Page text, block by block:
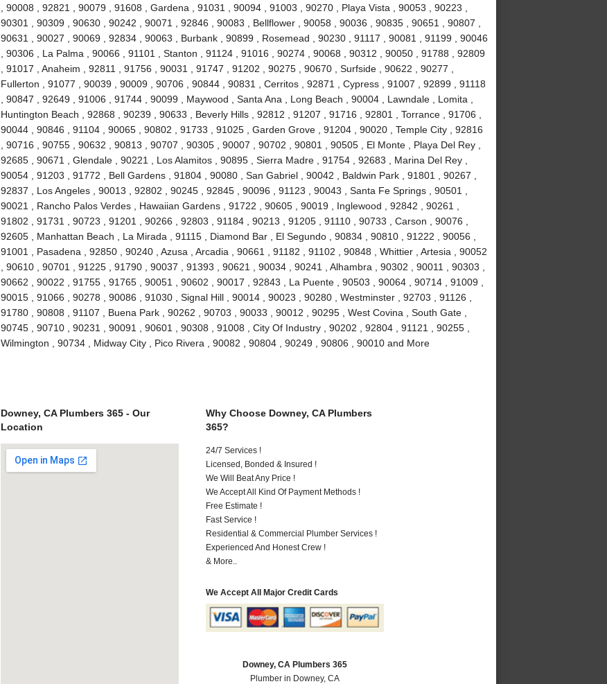
, 90008 , 92821 , 90079 , 91608 , Gardena , 91031 , 90094 , 91003 , 90270 , Playa Vista , 90053 , 90223 ,
90301 , 90309 , 90630 , 90242 , 90071 , 92846 , 90083 , Bellflower , 90058 , 90036 , 90835 , 90651 , 90807 ,
90631 , 90027 , 90069 , 92834 , 90063 , Burbank , 90899 , Rosemead , 90230 , 91117 , 90081 , 91199 , 90046
, 90306 , La Palma , 90066 , 91101 , Stanton , 91124 , 91016 , 90274 , 90068 , 90312 , 90050 , 91788 , 92809
, 91017 , Anaheim , 92811 , 91756 , 90031 , 91747 , 91202 , 90275 , 90670 , Surfside , 90622 , 90277 ,
Fullerton , 91077 , 90039 , 90009 , 90706 , 90844 , 90831 , Cerritos , 92871 , Cypress , 91007 , 92899 , 91118
, 90847 , 92649 , 91006 , 91744 , 90099 , Maywood , Santa Ana , Long Beach , 90004 , Lawndale , Lomita ,
Huntington Beach , 92868 , 90239 , 90633 , Beverly Hills , 92812 , 91207 , 91716 , 92801 , Torrance , 91706 ,
90044 , 90846 , 91104 , 90065 , 90802 , 91733 , 91025 , Garden Grove , 91204 , 90020 , Temple City , 92816
, 90716 , 90755 , 90632 , 90813 , 90707 , 90305 , 90007 , 90702 , 90801 , 90505 , El Monte , Playa Del Rey ,
92685 , 90671 , Glendale , 90221 , Los Alamitos , 90895 , Sierra Madre , 91754 , 92683 , Marina Del Rey ,
90054 , 91203 , 91772 , Bell Gardens , 91804 , 90080 , San Gabriel , 90042 , Baldwin Park , 91801 , 90267 ,
92837 , Los Angeles , 90013 , 92802 , 90245 , 92845 , 90096 , 91123 , 90043 , Santa Fe Springs , 90501 ,
90021 , Rancho Palos Verdes , Hawaiian Gardens , 91722 , 90605 , 90019 , Inglewood , 92842 , 90261 ,
91802 , 91731 , 90723 , 91201 , 90266 , 92803 , 91184 , 90213 , 91205 , 91110 , 90733 , Carson , 90076 ,
92605 , Manhattan Beach , La Mirada , 91115 , Diamond Bar , El Segundo , 90834 , 90810 , 91222 , 90056 ,
91001 , Pasadena , 92850 , 90240 , Azusa , Arcadia , 90661 , 91182 , 91102 , 90848 , Whittier , Artesia , 90052
, 90610 , 90701 , 91225 , 91790 , 90037 , 91393 , 90621 , 90034 , 90241 , Alhambra , 90302 , 90011 , 90303 ,
90662 , 90022 , 91755 , 91765 , 90051 , 90602 , 90017 , 92843 , La Puente , 90503 , 90064 , 90714 , 91009 ,
90015 , 91066 , 90278 , 90086 , 91030 , Signal Hill , 90014 , 90023 , 90280 , Westminster , 92703 , 91126 ,
91780 , 90808 , 91107 , Buena Park , 90262 , 90703 , 90033 , 90012 , 90295 , West Covina , South Gate ,
90745 , 90710 , 90231 , 90091 , 90601 , 90308 , 91008 , City Of Industry , 90202 , 92804 , 91121 , 90255 ,
Wilmington , 90734 , Midway City , Pico Rivera , 90082 , 90804 , 90249 , 90806 , 90010 and More
Downey, CA Plumbers 365 - Our
Location
Why Choose Downey, CA Plumbers
365?
24/7 Services !
Licensed, Bonded & Insured !
We Will Beat Any Price !
We Accept All Kind Of Payment Methods !
Free Estimate !
Fast Service !
Residential & Commercial Plumber Services !
Experienced And Honest Crew !
& More..
We Accept All Major Credit Cards
Downey, CA Plumbers 365
Plumber in Downey, CA